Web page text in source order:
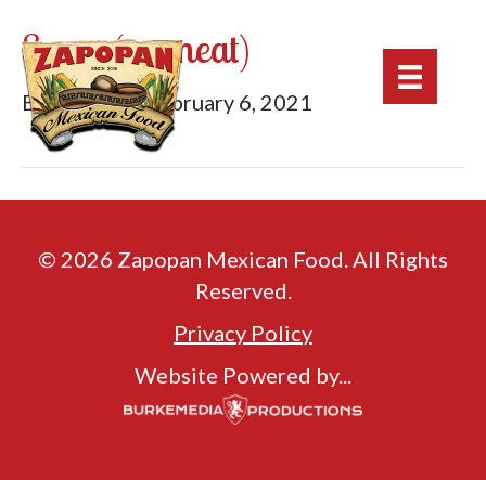
Sopes (no meat)
Bymburke|February 6, 2021
© 2026 Zapopan Mexican Food. All Rights
Reserved.
Privacy Policy
Website Powered by...